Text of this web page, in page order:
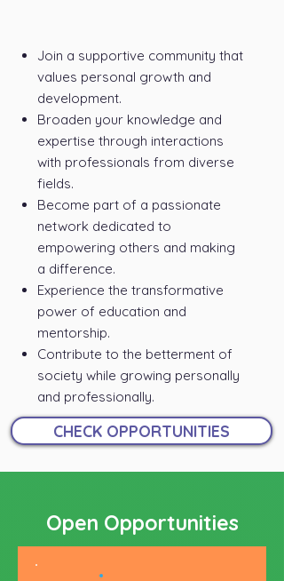
Join a supportive community that
values personal growth and
development.
Broaden your knowledge and
expertise through interactions
with professionals from diverse
fields.
Become part of a passionate
network dedicated to
empowering others and making
a difference.
Experience the transformative
power of education and
mentorship.
Contribute to the betterment of
society while growing personally
and professionally.
CHECK OPPORTUNITIES
Open Opportunities